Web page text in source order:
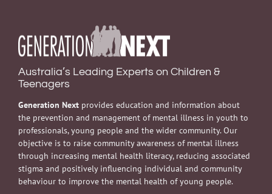
Australia’s Leading Experts on Children &
Teenagers
Generation Next provides education and information about
the prevention and management of mental illness in youth to
professionals, young people and the wider community. Our
objective is to raise community awareness of mental illness
through increasing mental health literacy, reducing associated
stigma and positively influencing individual and community
behaviour to improve the mental health of young people.